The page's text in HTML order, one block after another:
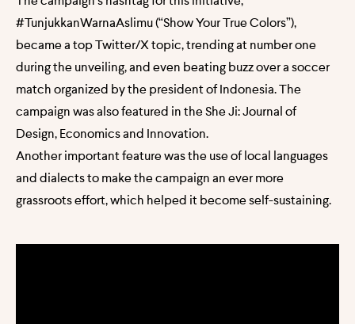
#TunjukkanWarnaAslimu (“Show Your True Colors”),
became a top Twitter/X topic, trending at number one
during the unveiling, and even beating buzz over a soccer
match organized by the president of Indonesia. The
campaign was also featured in the She Ji: Journal of
Design, Economics and Innovation.
Another important feature was the use of local languages
and dialects to make the campaign an ever more
grassroots effort, which helped it become self-sustaining.